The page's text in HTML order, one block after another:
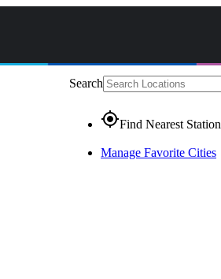
Search
gps_fixedFind Nearest Station
Manage Favorite Cities